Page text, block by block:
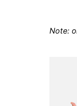
Note: